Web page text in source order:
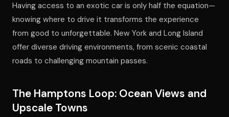
Having access to an exotic car is only half the equation—
knowing where to drive it transforms the experience
from good to unforgettable. New York and Long Island
offer diverse driving environments, from scenic coastal
roads to challenging mountain passes.
The Hamptons Loop: Ocean Views and
Upscale Towns